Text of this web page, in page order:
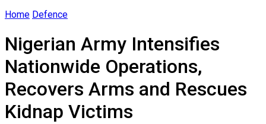
Home Defence
Nigerian Army Intensifies
Nationwide Operations,
Recovers Arms and Rescues
Kidnap Victims